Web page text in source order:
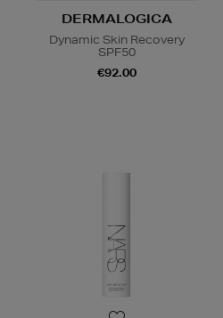
DERMALOGICA
Dynamic Skin Recovery
SPF50
€92.00